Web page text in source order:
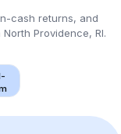
cash returns, and
North Providence, RI.